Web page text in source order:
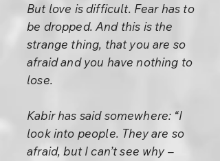
But love is difficult. Fear has to
be dropped. And this is the
strange thing, that you are so
afraid and you have nothing to
lose.
Kabir has said somewhere: “I
look into people. They are so
afraid, but I can’t see why –